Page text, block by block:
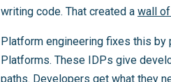
writing code. That created a wall
Platform engineering fixes this
Platforms. These IDPs give
paths. Developers get what they